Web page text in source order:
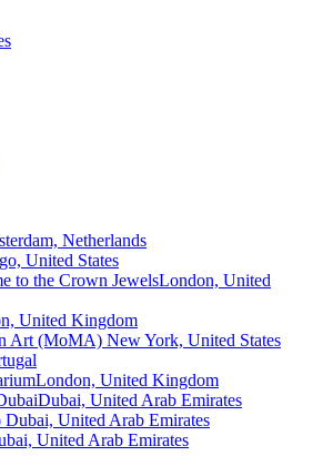
Netherlands
United States
to the Crown JewelsLondon, United
United Kingdom
Art (MoMA) New York, United States
London, United Kingdom
Dubai, United Arab Emirates
Dubai, United Arab Emirates
United Arab Emirates